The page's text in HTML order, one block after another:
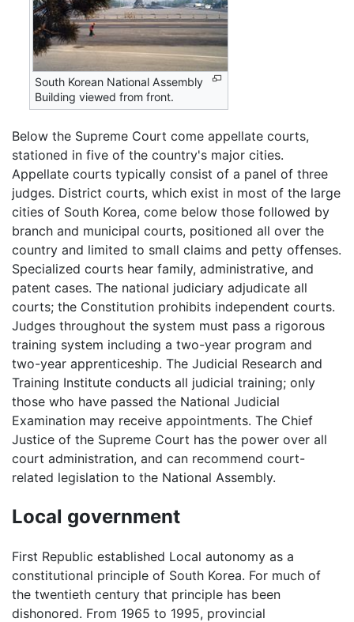
South Korean National Assembly
Building viewed from front.
Below the Supreme Court come appellate courts,
stationed in five of the country's major cities.
Appellate courts typically consist of a panel of three
judges. District courts, which exist in most of the large
cities of South Korea, come below those followed by
branch and municipal courts, positioned all over the
country and limited to small claims and petty offenses.
Specialized courts hear family, administrative, and
patent cases. The national judiciary adjudicate all
courts; the Constitution prohibits independent courts.
Judges throughout the system must pass a rigorous
training system including a two-year program and
two-year apprenticeship. The Judicial Research and
Training Institute conducts all judicial training; only
those who have passed the National Judicial
Examination may receive appointments. The Chief
Justice of the Supreme Court has the power over all
court administration, and can recommend court-
related legislation to the National Assembly.
Local government
First Republic established Local autonomy as a
constitutional principle of South Korea. For much of
the twentieth century that principle has been
dishonored. From 1965 to 1995, provincial